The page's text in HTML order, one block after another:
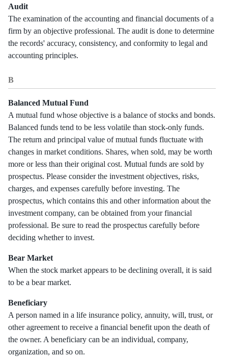
Audit
The examination of the accounting and financial documents of a
firm by an objective professional. The audit is done to determine
the records' accuracy, consistency, and conformity to legal and
accounting principles.
B
Balanced Mutual Fund
A mutual fund whose objective is a balance of stocks and bonds.
Balanced funds tend to be less volatile than stock-only funds.
The return and principal value of mutual funds fluctuate with
changes in market conditions. Shares, when sold, may be worth
more or less than their original cost. Mutual funds are sold by
prospectus. Please consider the investment objectives, risks,
charges, and expenses carefully before investing. The
prospectus, which contains this and other information about the
investment company, can be obtained from your financial
professional. Be sure to read the prospectus carefully before
deciding whether to invest.
Bear Market
When the stock market appears to be declining overall, it is said
to be a bear market.
Beneficiary
A person named in a life insurance policy, annuity, will, trust, or
other agreement to receive a financial benefit upon the death of
the owner. A beneficiary can be an individual, company,
organization, and so on.